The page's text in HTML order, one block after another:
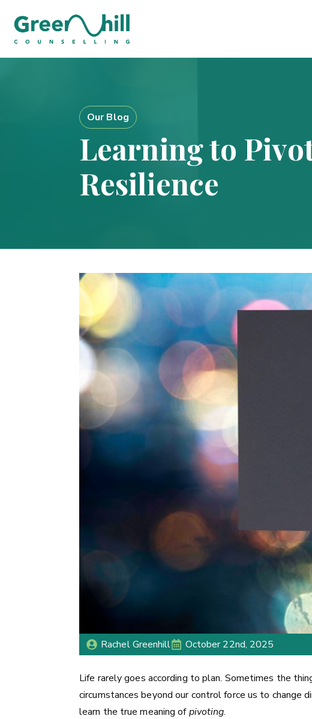
Our Blog
Learning to
Resilience
Rachel Greenhill October 22nd, 2025
Life rarely goes according to plan. Sometimes the
circumstances beyond our control force us to
learn the true meaning ofpivoting.